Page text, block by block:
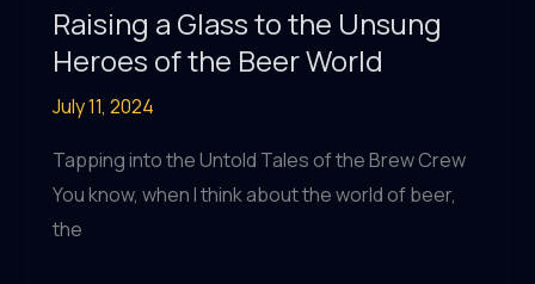
Raising a Glass to the Unsung
Heroes of the Beer World
July 11, 2024
Tapping into the Untold Tales of the Brew Crew
You know, when I think about the world of beer,
the